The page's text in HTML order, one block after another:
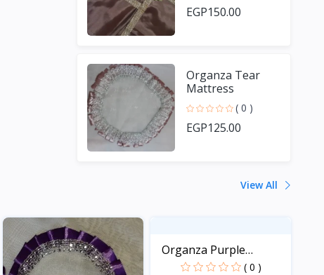
EGP150.00
Organza Tear
Mattress
( 0 )
EGP125.00
View All
Organza Purple
Mattress
( 0 )